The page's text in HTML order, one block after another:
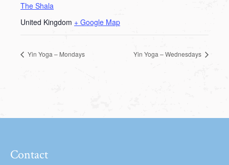
The Shala
United Kingdom + Google Map
Yin Yoga – Mondays Yin Yoga – Wednesdays
Contact